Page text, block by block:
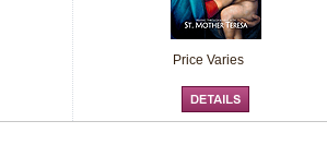
Price Varies